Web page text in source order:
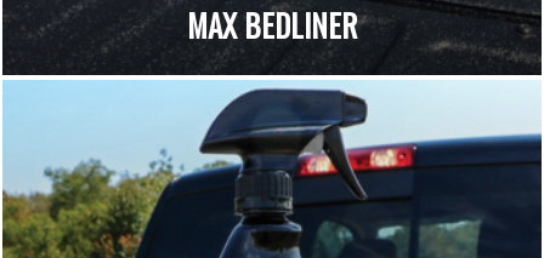
MAX BEDLINER